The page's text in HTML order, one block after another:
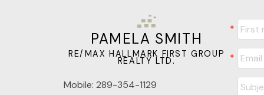
PAMELA SMITH
RE/MAX HALLMARK FIRST GROUP
REALTY LTD.
Mobile: 289-354-1129